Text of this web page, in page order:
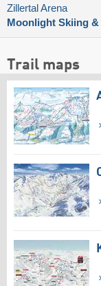
Zillertal Arena
Moonlight Skiing
Trail maps